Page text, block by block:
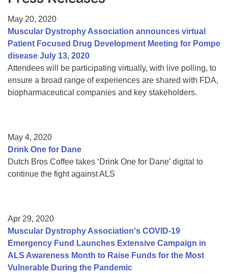
College Scholarship Program
Gene Therapy Support Network
MDA Connect Video Appointments
Mentorship Program
May 20, 2020
Muscular Dystrophy Association announces virtual
Patient Focused Drug Development Meeting for Pompe
disease July 13, 2020
Attendees will be participating virtually, with live polling, to
ensure a broad range of experiences are shared with FDA,
biopharmaceutical companies and key stakeholders.
May 4, 2020
Drink One for Dane
Dutch Bros Coffee takes ‘Drink One for Dane’ digital to
continue the fight against ALS
Apr 29, 2020
Muscular Dystrophy Association's COVID-19
Emergency Fund Launches Extensive Campaign in
ALS Awareness Month to Raise Funds for the Most
Vulnerable During the Pandemic